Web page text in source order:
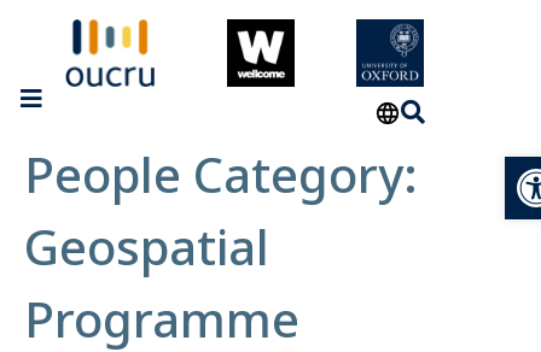
People Category:
Geospatial
Programme